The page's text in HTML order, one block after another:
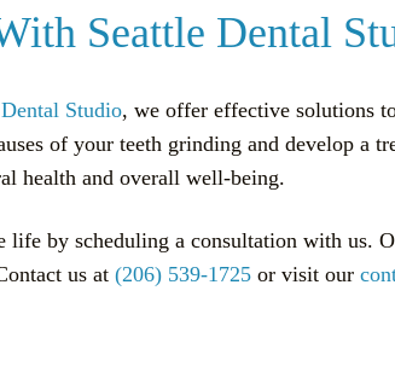
Seattle Dental
Studio, we offer effective solutions
of your teeth grinding and develop a
health and overall well-being.
by scheduling a consultation with us.
us at (206) 539-1725 or visit our